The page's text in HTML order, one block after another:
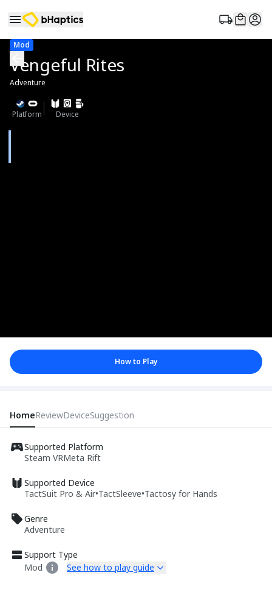
Mod
Vengeful Rites
Adventure
Platform Device
How to Play
HomeReviewDeviceSuggestion
Supported Platform
Steam VRMeta Rift
Supported Device
TactSuit Pro & Air•TactSleeve•Tactosy for Hands
Genre
Adventure
Support Type
Mod
See how to play guide